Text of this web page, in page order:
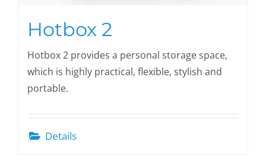
Hotbox 2
Hotbox 2 provides a personal storage space,
which is highly practical, flexible, stylish and
portable.
Details